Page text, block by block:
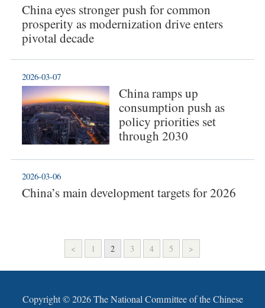
China eyes stronger push for common
prosperity as modernization drive enters
pivotal decade
China ramps up
consumption push as
policy priorities set
through 2030
2026-03-07
China’s main development targets for 2026
2026-03-06
< 1 2 3 4 5 >
Copyright ©2026 The National Committee of the Chinese